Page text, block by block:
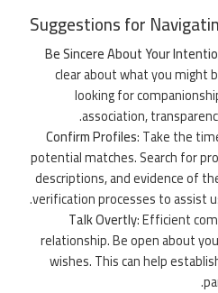
Suggestions for
Be Sincere About Your
clear about what you might
looking for
association,
Confirm Profiles: Take the
potential matches. Search for
descriptions, andevidenceof
verification processes to assist
Talk Overtly: Efficient
relationship. Be open about
wishes. This can help